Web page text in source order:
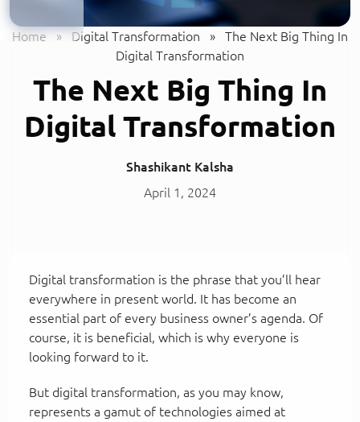
Home » Digital Transformation »
The Next Big Thing In
Digital Transformation
The Next Big Thing In
Digital Transformation
Shashikant Kalsha
April 1, 2024
Digital transformation is the phrase that you’ll hear
everywhere in present world. It has become an
essential part of every business owner’s agenda. Of
course, it is beneficial, which is why everyone is
looking forward to it.
But digital transformation, as you may know,
represents a gamut of technologies aimed at